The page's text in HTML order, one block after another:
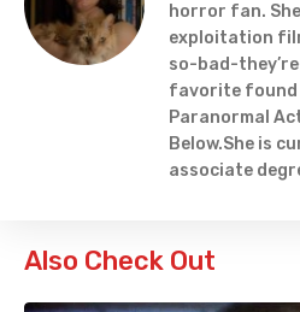
horror fan.
exploitation
so-bad-
favorite found
Paranormal
Below.She is
associate
Also Check Out